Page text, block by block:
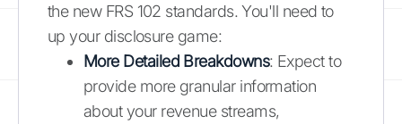
the new FRS 102 standards. You'll need to
up your disclosure game:
More Detailed Breakdowns: Expect to
provide more granular information
about your revenue streams,